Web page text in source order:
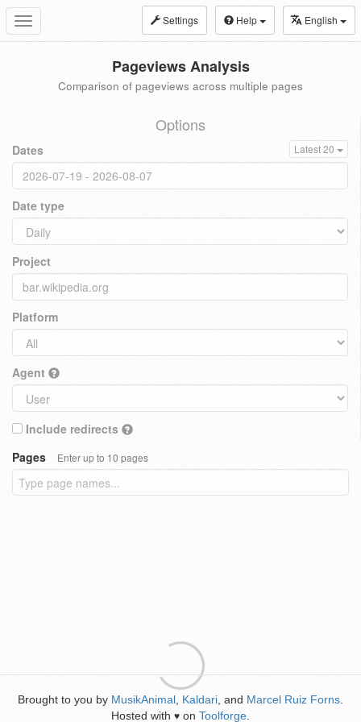
Toggle
navigation
Settings Help English
Pageviews Analysis
Comparison of pageviews across multiple pages
Options
Dates Latest 20
Date type
Project
Platform
Agent
Include redirects
Pages
Enter up to 10 pages
Brought to you by MusikAnimal Kaldari , and Marcel Ruiz Forns
Hosted with ♥ on Toolforge